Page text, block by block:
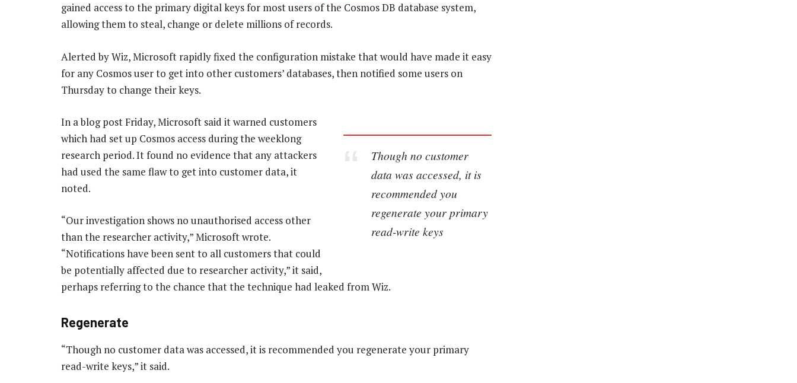
gained access to the primary digital keys for most users of the Cosmos DB database system,
allowing them to steal, change or delete millions of records.
Alerted by Wiz, Microsoft rapidly fixed the configuration mistake that would have made it easy
for any Cosmos user to get into other customers’ databases, then notified some users on
Thursday to change their keys.
Though no customer
data was accessed, it is
recommended you
regenerate your primary
read-write keys
In a blog post Friday, Microsoft said it warned customers
which had set up Cosmos access during the weeklong
research period. It found no evidence that any attackers
had used the same flaw to get into customer data, it
noted.
“Our investigation shows no unauthorised access other
than the researcher activity,” Microsoft wrote.
“Notifications have been sent to all customers that could
be potentially affected due to researcher activity,” it said,
perhaps referring to the chance that the technique had leaked from Wiz.
Regenerate
“Though no customer data was accessed, it is recommended you regenerate your primary
read-write keys,” it said.